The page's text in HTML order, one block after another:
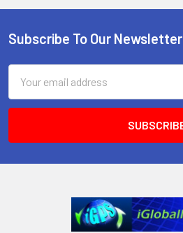
Footer
Subscribe To Our Newsletter
Address